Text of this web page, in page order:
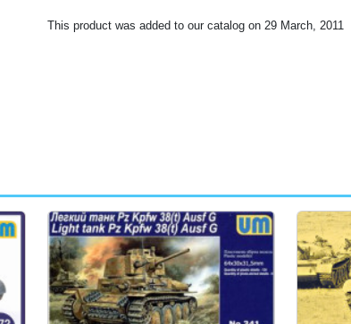
This product was added to our catalog on 29 March, 2011